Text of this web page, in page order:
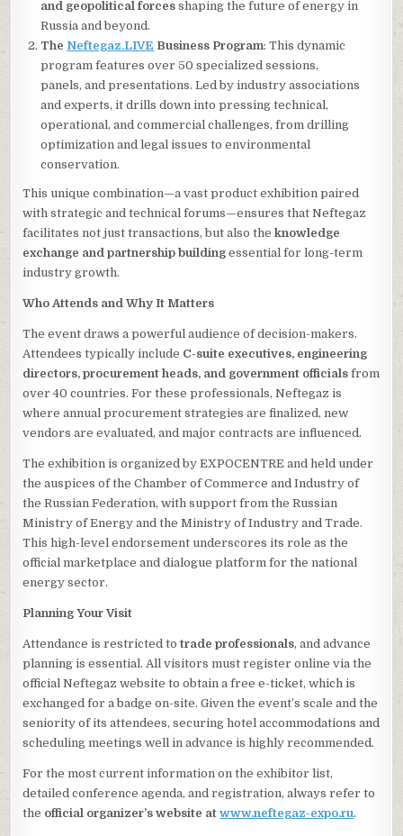
and geopolitical forces shaping the future of energy in
Russia and beyond.
The Neftegaz.LIVE Business Program: This dynamic
program features over 50 specialized sessions,
panels, and presentations. Led by industry associations
and experts, it drills down into pressing technical,
operational, and commercial challenges, from drilling
optimization and legal issues to environmental
conservation.
This unique combination—a vast product exhibition paired
with strategic and technical forums—ensures that Neftegaz
facilitates not just transactions, but also theknowledge
exchange and partnership building essential for long-term
industry growth.
Who Attends and Why It Matters
The event draws a powerful audience of decision-makers.
Attendees typically include C-suite executives, engineering
directors, procurement heads, and government officials from
over 40 countries. For these professionals, Neftegaz is
where annual procurement strategies are finalized, new
vendors are evaluated, and major contracts are influenced.
The exhibition is organized by EXPOCENTRE and held under
the auspices of the Chamber of Commerce and Industry of
the Russian Federation, with support from the Russian
Ministry of Energy and the Ministry of Industry and Trade.
This high-level endorsement underscores its role as the
official marketplace and dialogue platform for the national
energy sector.
Planning Your Visit
Attendance is restricted totrade professionals, and advance
planning is essential. All visitors must register online via the
official Neftegaz website to obtain a free e-ticket, which is
exchanged for a badge on-site. Given the event’s scale and the
seniority of its attendees, securing hotel accommodations and
scheduling meetings well in advance is highly recommended.
For the most current information on the exhibitor list,
detailed conference agenda, and registration, always refer to
the official organizer’s website atwww.neftegaz-expo.ru.